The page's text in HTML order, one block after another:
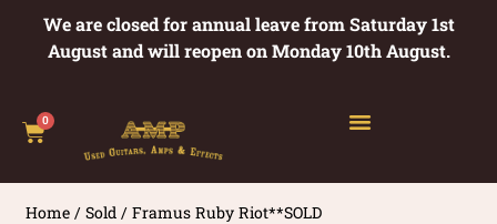
We are closed for annual leave from Saturday 1st
August and will reopen on Monday 10th August.
0
Home /Sold / Framus Ruby Riot**SOLD